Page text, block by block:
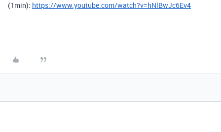
(1min): https://www.youtube.com/watch?v=hNlBwJc6Ev4